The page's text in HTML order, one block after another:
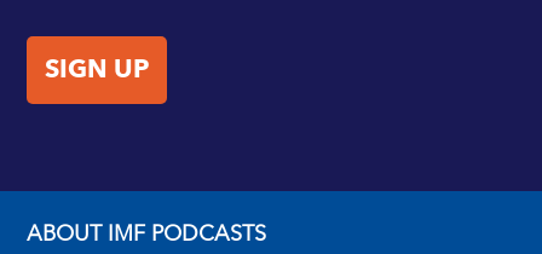
SIGN UP
ABOUT IMF PODCASTS